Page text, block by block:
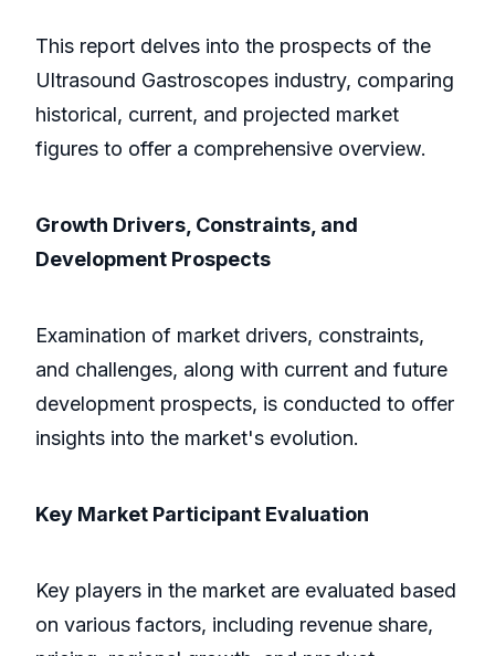
This report delves into the prospects of the
Ultrasound Gastroscopes industry, comparing
historical, current, and projected market
figures to offer a comprehensive overview.
Growth Drivers, Constraints, and
Development Prospects
Examination of market drivers, constraints,
and challenges, along with current and future
development prospects, is conducted to offer
insights into the market's evolution.
Key Market Participant Evaluation
Key players in the market are evaluated based
on various factors, including revenue share,